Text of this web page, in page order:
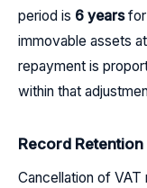
period is 6 yearsfor
immovable assets
repayment is
within that
Record
Cancellation of